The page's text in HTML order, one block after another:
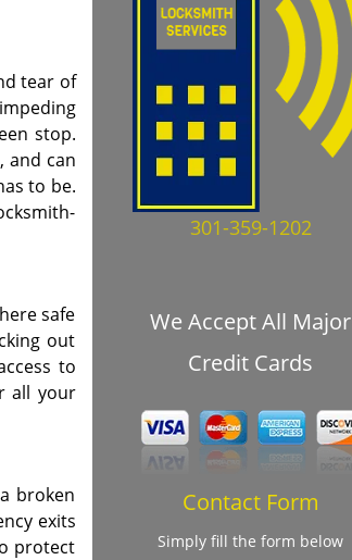
tear of
stop.
and can
to be.
safe
out
to
all your
broken
exits
protect
301-359-1202
We Accept All Major
Credit Cards
Contact Form
Simply fill the form below